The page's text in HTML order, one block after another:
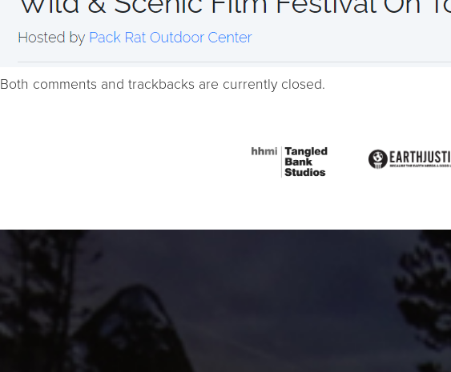
Both comments and trackbacks are currently closed.